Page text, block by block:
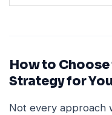
How to
Strategy for You
Not every approach